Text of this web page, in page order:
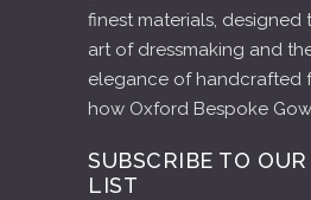
finest materials,
art of dressmaking and
elegance of handcrafted
how Oxford Bespoke
SUBSCRIBE TO
LIST